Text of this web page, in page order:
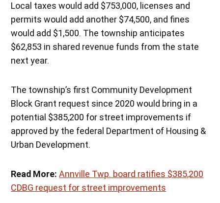
Local taxes would add $753,000, licenses and
permits would add another $74,500, and fines
would add $1,500. The township anticipates
$62,853 in shared revenue funds from the state
next year.
The township’s first Community Development
Block Grant request since 2020 would bring in a
potential $385,200 for street improvements if
approved by the federal Department of Housing &
Urban Development.
Read More: Annville Twp. board ratifies $385,200
CDBG request for street improvements